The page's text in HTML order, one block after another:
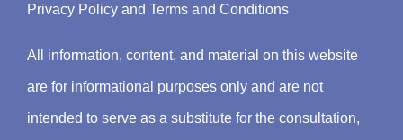
Privacy Policy and Terms and Conditions
All information, content, and material on this website
are for informational purposes only and are not
intended to serve as a substitute for the consultation,